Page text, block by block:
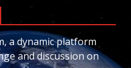
a dynamic platform
and discussion on